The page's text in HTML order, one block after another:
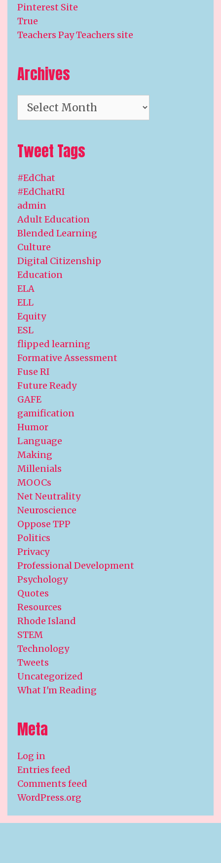
Pinterest Site
True
Teachers Pay Teachers site
Archives
Archives
Tweet Tags
#EdChat
#EdChatRI
admin
Adult Education
Blended Learning
Culture
Digital Citizenship
Education
ELA
ELL
Equity
ESL
flipped learning
Formative Assessment
Fuse RI
Future Ready
GAFE
gamification
Humor
Language
Making
Millenials
MOOCs
Net Neutrality
Neuroscience
Oppose TPP
Politics
Privacy
Professional Development
Psychology
Quotes
Resources
Rhode Island
STEM
Technology
Tweets
Uncategorized
What I'm Reading
Meta
Log in
Entries feed
Comments feed
WordPress.org